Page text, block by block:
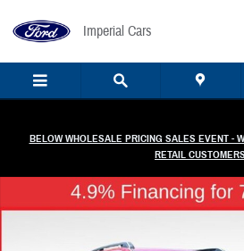
Imperial Cars
BELOW WHOLESALE PRICING SALES EVENT -
RETAIL CUSTOMERS
New 2026 Subaru Forester Premium Hybrid SUV